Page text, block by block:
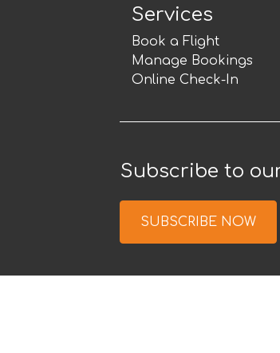
Services
Book a Flight
Manage Bookings
Online Check-In
Subscribe to
SUBSCRIBE NOW